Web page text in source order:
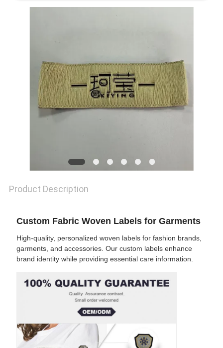
NEWS
SHOW
PRIVACY
POLICY
Product Description
Custom Fabric Woven Labels for Garments
High-quality, personalized woven labels for fashion brands,
garments, and accessories. Our custom labels enhance
brand identity while providing essential care information.